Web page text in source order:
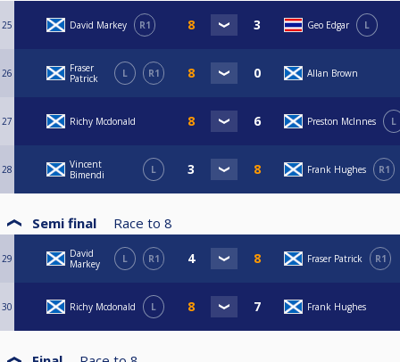
25 David Markey R1 Geo Edgar L
26
Fraser
Patrick
L R1 Allan Brown
27 Richy Mcdonald Preston McInnes L
28
Vincent
Bimendi
L Frank Hughes R1
Semi final Race to 8
29
David
Markey
L R1 Fraser Patrick R1
30 Richy Mcdonald L Frank Hughes